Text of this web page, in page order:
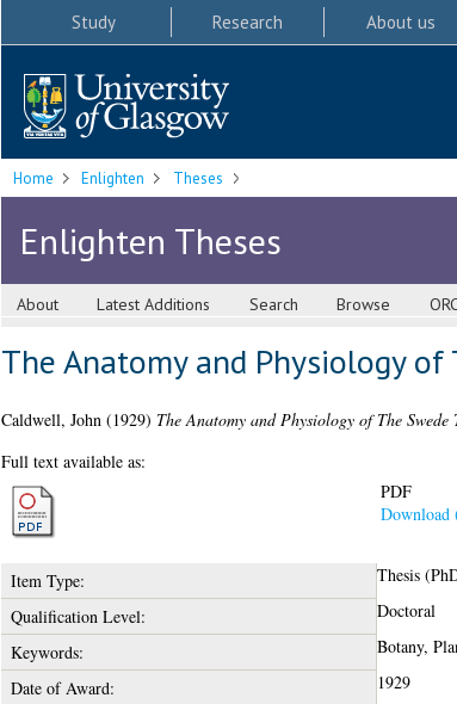
Study Research About us
Home Enlighten Theses
Enlighten Theses
About Latest Additions Search Browse
The Anatomy and Physiology of
Caldwell, John(1929) The Anatomy and Physiology of The Swede
Full text available as:
PDF
Download
Item Type:
Thesis
Qualification Level:
Doctoral
Keywords:
Botany,
Date of Award:
1929